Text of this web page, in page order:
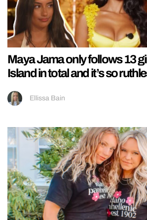
Maya Jama only follows 13
Island in total and it’s so
Ellissa Bain